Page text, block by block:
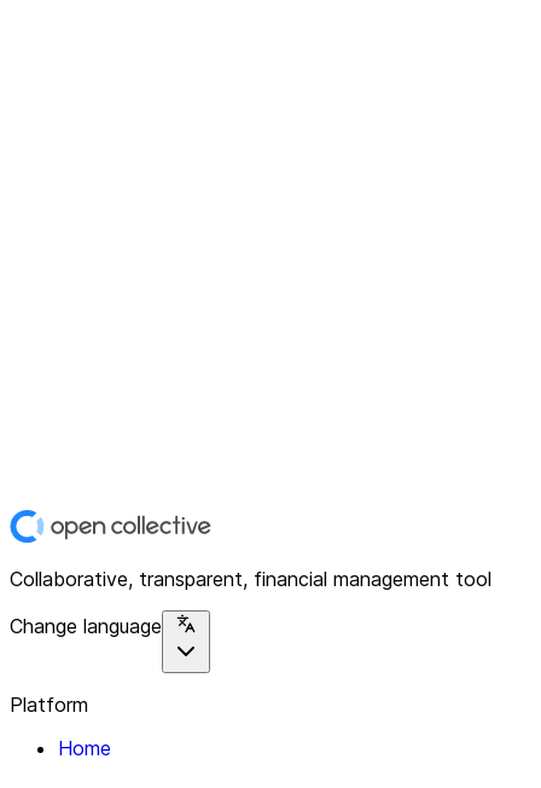
Collaborative, transparent, financial management tool
Change language
Platform
Home